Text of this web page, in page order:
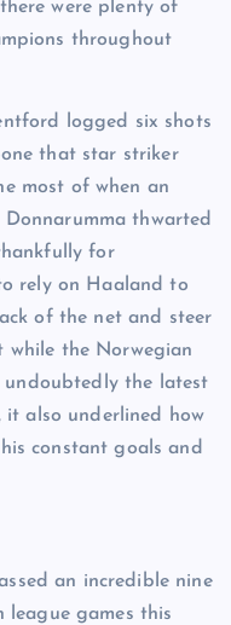
were plenty of
throughout
logged six shots
that star striker
most of when an
thwarted
for
rely on Haaland to
of the net and steer
while the Norwegian
undoubtedly the latest
it also underlined how
constant goals and
an incredible nine
league games this